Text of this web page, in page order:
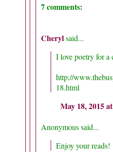
7 comments:
Cherylsaid...
I love poetry for a
http://
18.html
May 18, 2015
Anonymous said...
Enjoy your reads!